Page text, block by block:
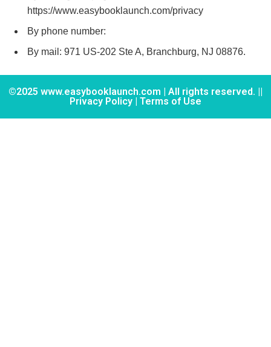
https://www.easybooklaunch.com/privacy
By phone number:
By mail: 971 US-202 Ste A, Branchburg, NJ 08876.
©2025 www.easybooklaunch.com | All rights reserved. ||
Privacy Policy | Terms of Use